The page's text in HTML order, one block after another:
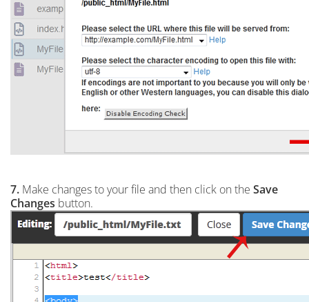
7. Make changes to your file and then click on the Save
Changes button.